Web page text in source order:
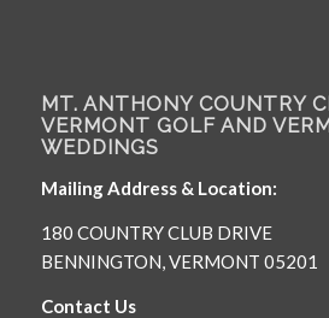
MT. ANTHONY COUNTRY
VERMONT GOLF AND
WEDDINGS
Mailing Address & Location:
180 COUNTRY CLUB DRIVE
BENNINGTON, VERMONT 05201
Contact Us